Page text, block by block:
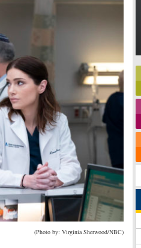
(Photo by: Virginia Sherwood/NBC)